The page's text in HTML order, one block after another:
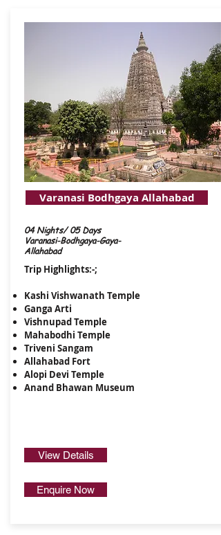
Varanasi Bodhgaya Allahabad
04 Nights/ 05 Days
Varanasi-Bodhgaya-Gaya-
Allahabad
Trip Highlights:-;
Kashi Vishwanath Temple
Ganga Arti
Vishnupad Temple
Mahabodhi Temple
​Triveni Sangam
Allahabad Fort
Alopi Devi Temple
Anand Bhawan Museum
View Details
Enquire Now